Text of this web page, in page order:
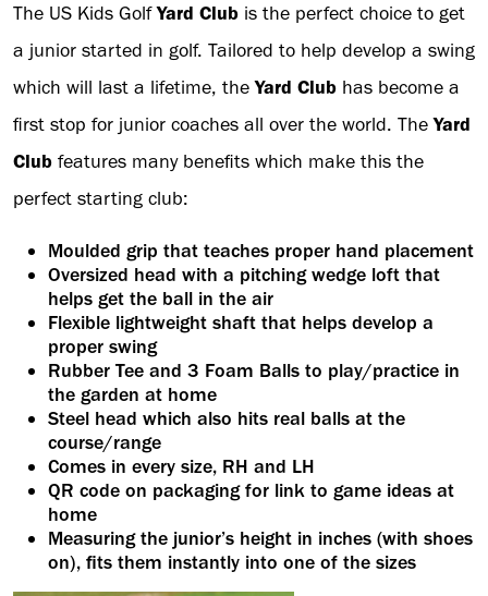
The US Kids GolfYard Club is the perfect choice to get
a junior started in golf. Tailored to help develop a swing
which will last a lifetime, theYard Club has become a
first stop for junior coaches all over the world. TheYard
Club features many benefits which make this the
perfect starting club:
Moulded grip that teaches proper hand placement
Oversized head with a pitching wedge loft that
helps get the ball in the air
Flexible lightweight shaft that helps develop a
proper swing
Rubber Tee and 3 Foam Balls to play/practice in
the garden at home
Steel head which also hits real balls at the
course/range
Comes in every size, RH and LH
QR code on packaging for link to game ideas at
home
Measuring the junior’s height in inches (with shoes
on), fits them instantly into one of the sizes